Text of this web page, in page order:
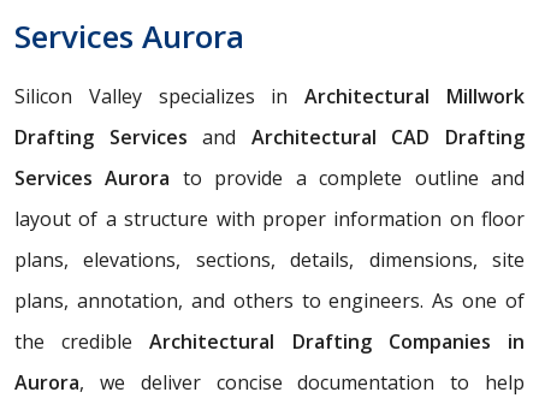
Services Aurora
Silicon Valley specializes inArchitectural Millwork
Drafting Servicesand Architectural CAD Drafting
Services Aurora to provide a complete outline and
layout of a structure with proper information on floor
plans, elevations, sections, details, dimensions, site
plans, annotation, and others to engineers. As one of
the credibleArchitectural Drafting Companies in
Aurora, we deliver concise documentation to help